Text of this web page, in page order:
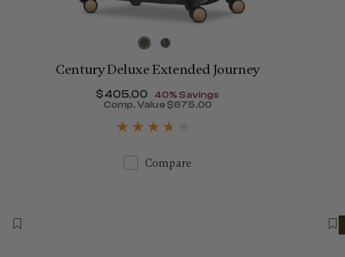
Century Deluxe Extended Journey
Now
$405.00 , discount of
40% Savings
Comp. Value $675.00
Compare